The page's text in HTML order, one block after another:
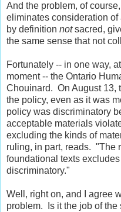
And the problem, of
eliminates consideration
by definition notsacred,
the same sense that not
Fortunately -- in one way,
moment -- the Ontario
Chouinard. On August 13,
the policy, even as it was
policy was discriminatory
acceptable materials
excluding the kinds of
ruling, in part, reads. "The
foundational texts
discriminatory."
Well, right on, and I agree
problem. Is it the job of